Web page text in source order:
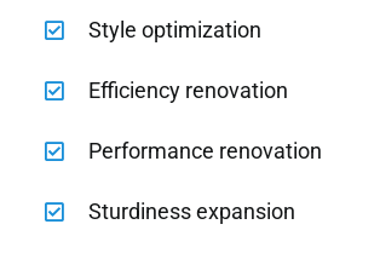
Style optimization
Efficiency renovation
Performance renovation
Sturdiness expansion